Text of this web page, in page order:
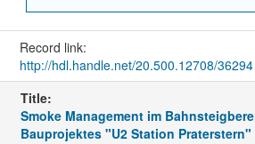
Record link:
http://hdl.handle.net/20.500.12708/36294
Title:
Smoke Management im
Bauprojektes "U2 Station Praterstern"